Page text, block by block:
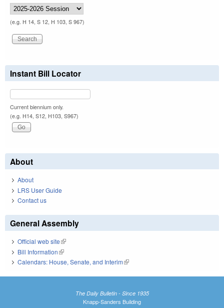
(e.g. H 14, S 12, H 103, S 967)
Instant Bill Locator
Current biennium only.
(e.g. H14, S12, H103, S967)
About
About
LRS User Guide
Contact us
General Assembly
Official web site(link is external)
Bill Information(link is external)
Calendars: House, Senate, and Interim(link is external)
The Daily Bulletin - Since 1935
Knapp-Sanders Building